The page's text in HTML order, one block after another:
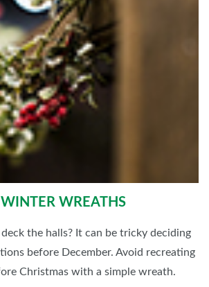
WREATHS
the halls? It can be tricky deciding
before December. Avoid recreating
Christmas with a simple wreath.